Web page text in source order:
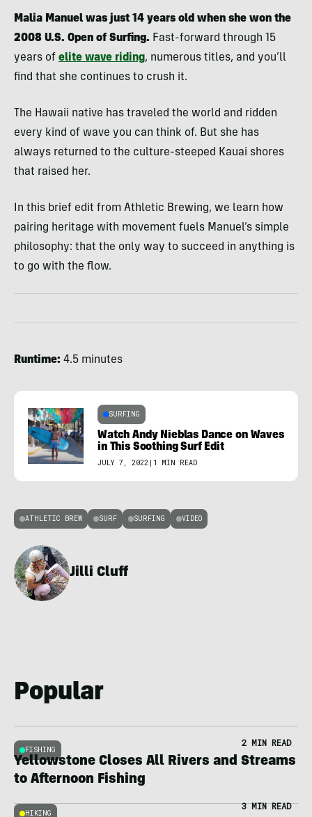
Malia Manuel was just 14 years old when she won the
2008 U.S. Open of Surfing. Fast-forward through 15
years of elite wave riding, numerous titles, and you’ll
find that she continues to crush it.
The Hawaii native has traveled the world and ridden
every kind of wave you can think of. But she has
always returned to the culture-steeped Kauai shores
that raised her.
In this brief edit from Athletic Brewing, we learn how
pairing heritage with movement fuels Manuel’s simple
philosophy: that the only way to succeed in anything is
to go with the flow.
Runtime: 4.5 minutes
SURFING
Watch Andy Nieblas Dance on Waves
in This Soothing Surf Edit
JULY 7, 2022 | 1 MIN READ
ATHLETIC BREW SURF SURFING VIDEO
Jilli Cluff
Popular
FISHING
2 MIN READ
Yellowstone Closes All Rivers and Streams
to Afternoon Fishing
HIKING
3 MIN READ